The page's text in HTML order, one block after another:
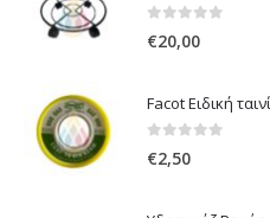
€20,00
€2,50